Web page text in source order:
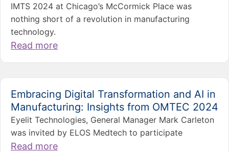
IMTS 2024 at Chicago’s McCormick Place was
nothing short of a revolution in manufacturing
technology.
Read more
Embracing Digital Transformation and AI in
Manufacturing: Insights from OMTEC 2024
Eyelit Technologies, General Manager Mark Carleton
was invited by ELOS Medtech to participate
Read more